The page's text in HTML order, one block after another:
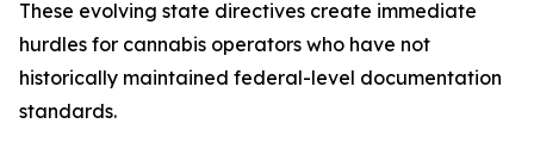
These evolving state directives create immediate
hurdles for cannabis operators who have not
historically maintained federal-level documentation
standards.